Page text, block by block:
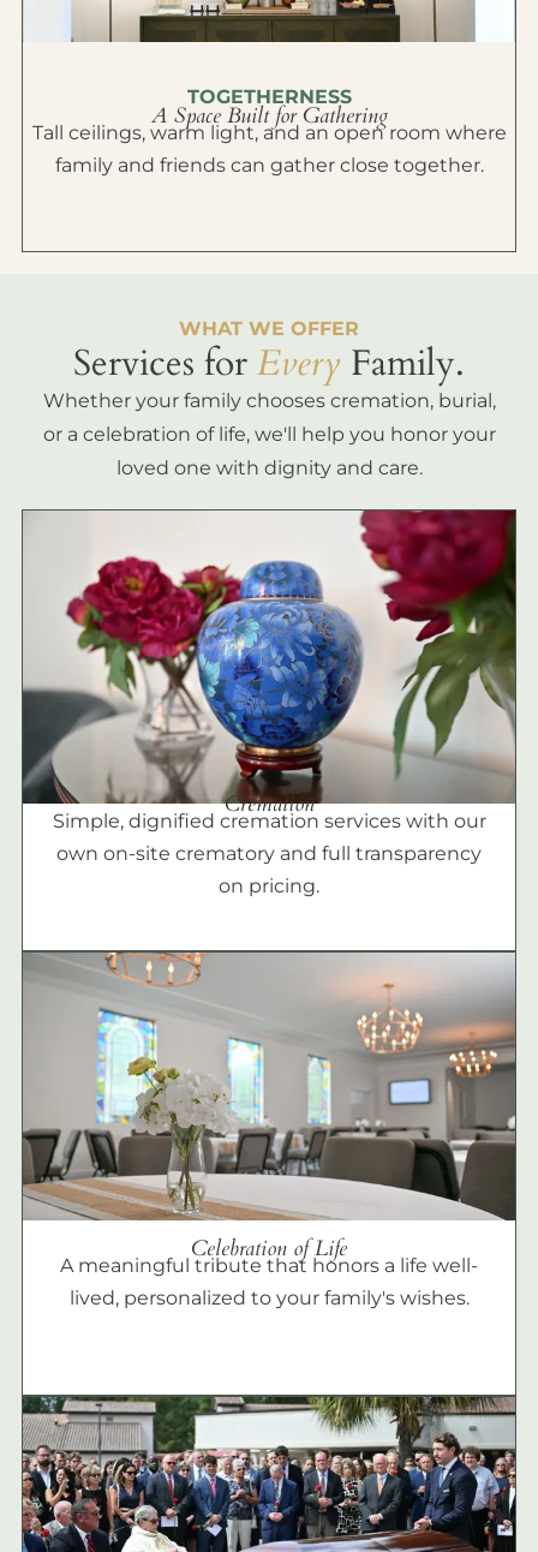
TOGETHERNESS
A Space Built for Gathering
Tall ceilings, warm light, and an open room where
family and friends can gather close together.
WHAT WE OFFER
Services forEvery Family.
Whether your family chooses cremation, burial,
or a celebration of life, we'll help you honor your
loved one with dignity and care.
Cremation
Simple, dignified cremation services with our
own on-site crematory and full transparency
on pricing.
Celebration of Life
A meaningful tribute that honors a life well-
lived, personalized to your family's wishes.